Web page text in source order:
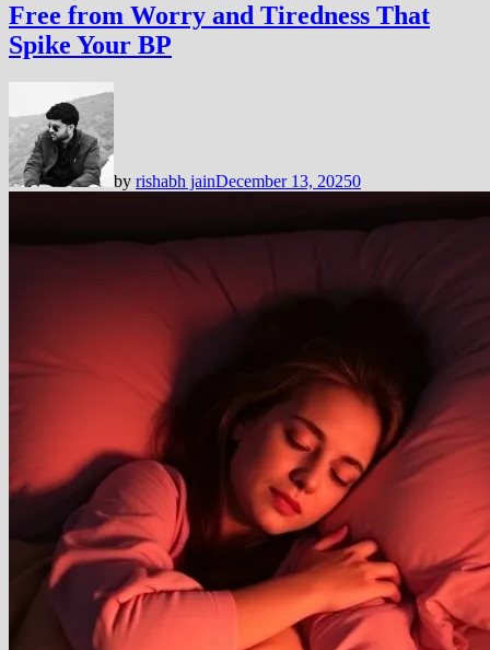
Free from Worry and Tiredness That
Spike Your BP
by rishabh jainDecember 13, 20250